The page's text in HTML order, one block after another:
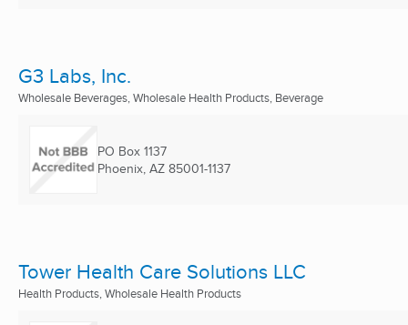
G3 Labs, Inc.
Wholesale Beverages, Wholesale Health Products, Beverage
PO Box 1137
Phoenix, AZ 85001-1137
Tower Health Care Solutions LLC
Health Products, Wholesale Health Products